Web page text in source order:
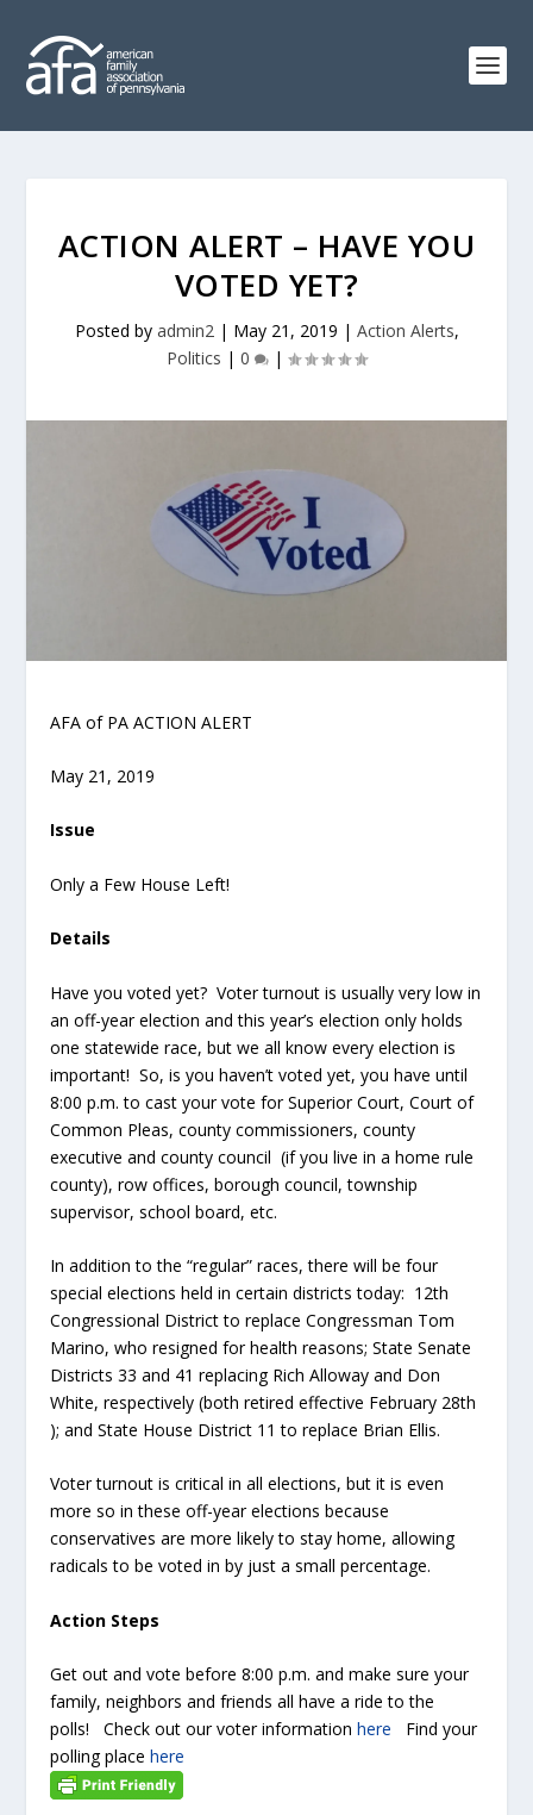
ACTION ALERT – HAVE YOU
VOTED YET?
Posted by admin2| May 21, 2019 | Action Alerts,
Politics | 0 |
AFA of PA ACTION ALERT
May 21, 2019
Issue
Only a Few House Left!
Details
Have you voted yet? Voter turnout is usually very low in
an off-year election and this year’s election only holds
one statewide race, but we all know every election is
important! So, is you haven’t voted yet, you have until
8:00 p.m. to cast your vote for Superior Court, Court of
Common Pleas, county commissioners, county
executive and county council (if you live in a home rule
county), row offices, borough council, township
supervisor, school board, etc.
In addition to the “regular” races, there will be four
special elections held in certain districts today: 12th
Congressional District to replace Congressman Tom
Marino, who resigned for health reasons; State Senate
Districts 33 and 41 replacing Rich Alloway and Don
White, respectively (both retired effective February 28th
); and State House District 11 to replace Brian Ellis.
Voter turnout is critical in all elections, but it is even
more so in these off-year elections because
conservatives are more likely to stay home, allowing
radicals to be voted in by just a small percentage.
Action Steps
Get out and vote before 8:00 p.m. and make sure your
family, neighbors and friends all have a ride to the
polls! Check out our voter informationhere Find your
polling placehere